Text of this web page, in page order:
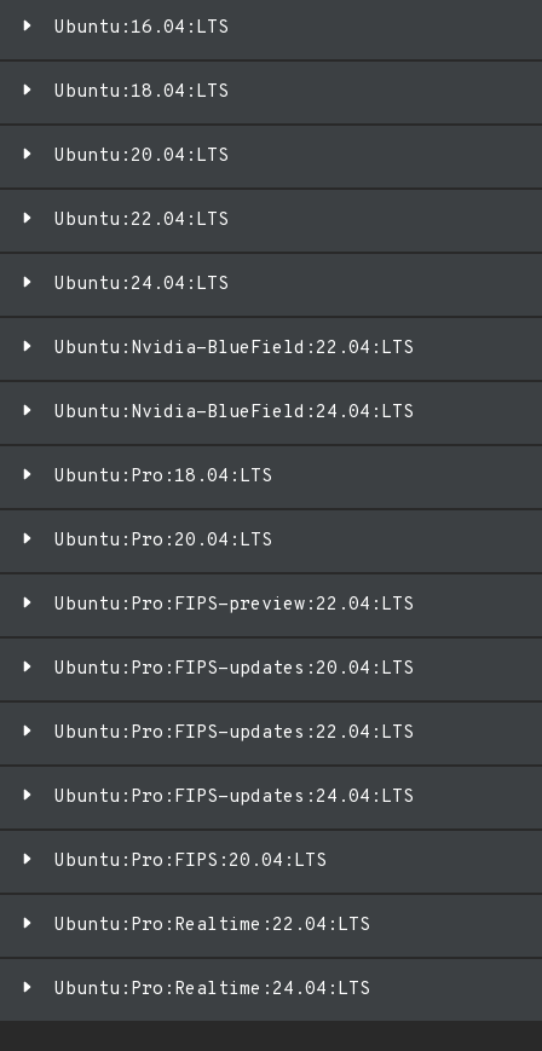
Ubuntu:16.04:LTS
Ubuntu:18.04:LTS
Ubuntu:20.04:LTS
Ubuntu:22.04:LTS
Ubuntu:24.04:LTS
Ubuntu:Nvidia-BlueField:22.04:LTS
Ubuntu:Nvidia-BlueField:24.04:LTS
Ubuntu:Pro:18.04:LTS
Ubuntu:Pro:20.04:LTS
Ubuntu:Pro:FIPS-preview:22.04:LTS
Ubuntu:Pro:FIPS-updates:20.04:LTS
Ubuntu:Pro:FIPS-updates:22.04:LTS
Ubuntu:Pro:FIPS-updates:24.04:LTS
Ubuntu:Pro:FIPS:20.04:LTS
Ubuntu:Pro:Realtime:22.04:LTS
Ubuntu:Pro:Realtime:24.04:LTS